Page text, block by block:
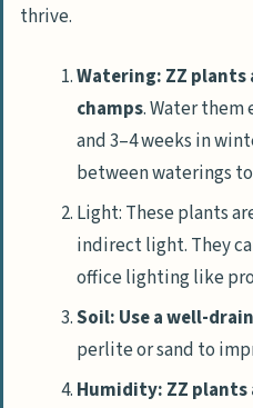
thrive.
Watering: ZZ
champs. Water them
and 3–4 weeks in
between waterings
Light: These plants
indirect light. They
office lighting like
Soil: Use a well-
perlite or sand to
Humidity: ZZ